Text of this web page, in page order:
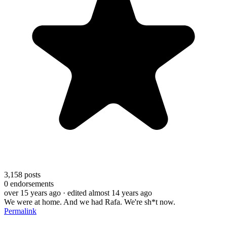
3,158 posts
0 endorsements
over 15 years ago · edited almost 14 years ago
We were at home. And we had Rafa. We're sh*t now.
Permalink